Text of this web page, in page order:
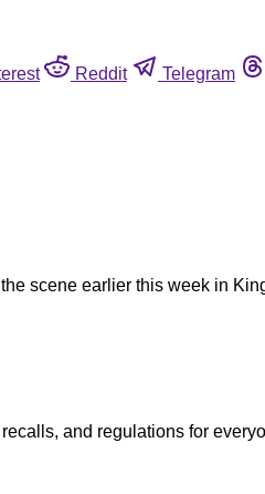
Reddit Telegram
scene earlier this week in
and regulations for